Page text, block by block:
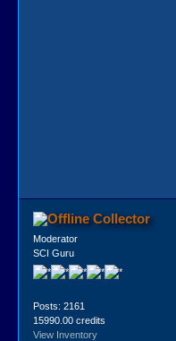
Collector
Moderator
SCI Guru
Posts: 2161
15990.00 credits
View Inventory